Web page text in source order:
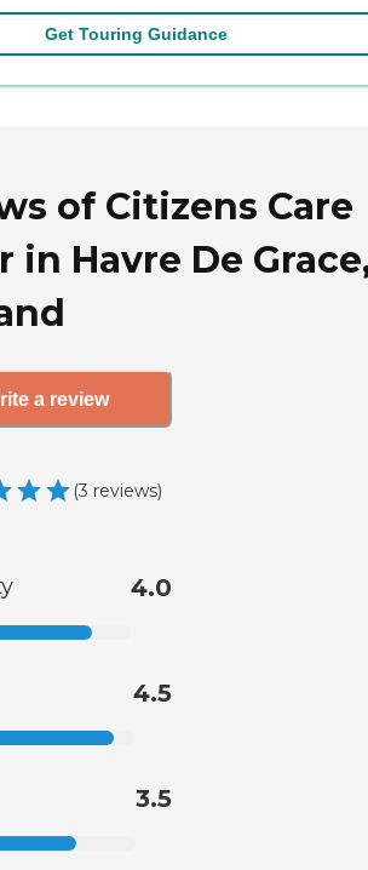
Get Touring Guidance
of Citizens Care
in Havre De
a review
(3 reviews)
4.0
4.5
3.5